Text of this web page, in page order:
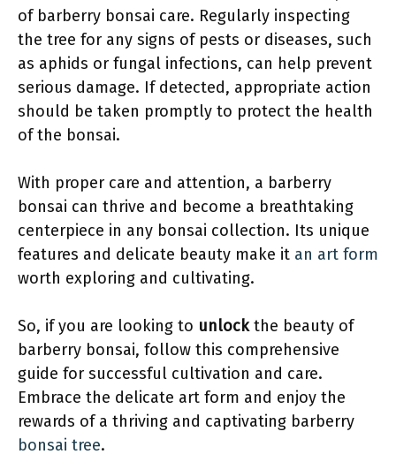
of barberry bonsai care. Regularly inspecting
the tree for any signs of pests or diseases, such
as aphids or fungal infections, can help prevent
serious damage. If detected, appropriate action
should be taken promptly to protect the health
of the bonsai.
With proper care and attention, a barberry
bonsai can thrive and become a breathtaking
centerpiece in any bonsai collection. Its unique
features and delicate beauty make it an art form
worth exploring and cultivating.
So, if you are looking to unlockthe beauty of
barberry bonsai, follow this comprehensive
guide for successful cultivation and care.
Embrace the delicate art form and enjoy the
rewards of a thriving and captivating barberry
bonsai tree.